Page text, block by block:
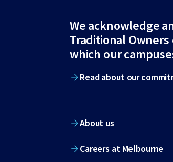
Site
footer
We acknowledge
Traditional
which our
Read about our
About us
Careers at Melbourne